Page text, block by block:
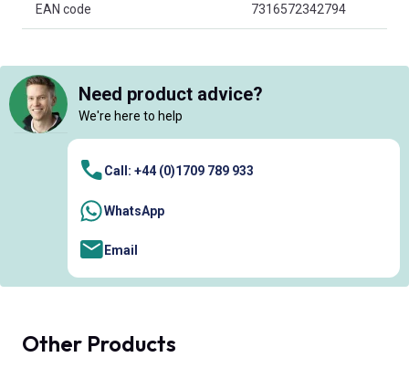
EAN code 7316572342794
Need product advice?
We're here to help
Call: +44 (0)1709 789 933
WhatsApp
Email
Other Products